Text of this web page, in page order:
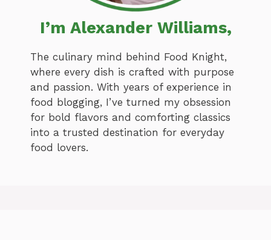
I’m Alexander Williams,
The culinary mind behind Food Knight,
where every dish is crafted with purpose
and passion. With years of experience in
food blogging, I’ve turned my obsession
for bold flavors and comforting classics
into a trusted destination for everyday
food lovers.